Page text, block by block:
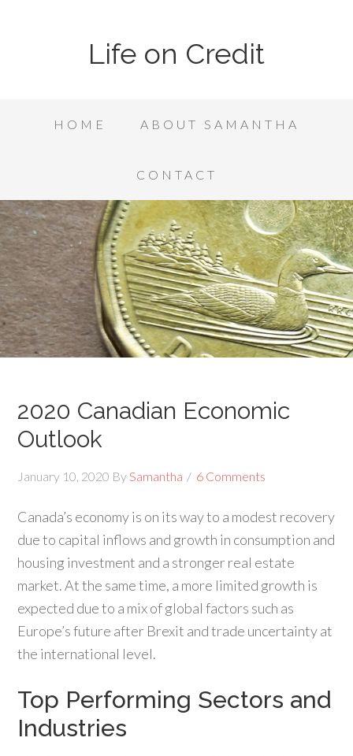
Life on Credit
HOME ABOUT SAMANTHA
CONTACT
2020 Canadian Economic
Outlook
January 10, 2020 BySamantha 6 Comments
Canada’s economy is on its way to a modest recovery
due to capital inflows and growth in consumption and
housing investment and a stronger real estate
market. At the same time, a more limited growth is
expected due to a mix of global factors such as
Europe’s future after Brexit and trade uncertainty at
the international level.
Top Performing Sectors and
Industries